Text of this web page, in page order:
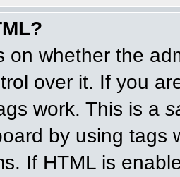
on whether the
over it. If you
work. This is a
by using tags
If HTML is